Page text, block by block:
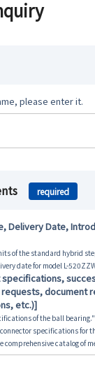
please enter it.
required
Delivery Date,
of the standard hybrid
date for model L-
document
etc.)]
of the ball bearing."
specifications for
comprehensive catalog of